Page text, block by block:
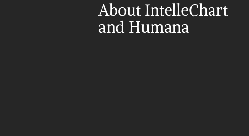
About IntelleChart
and Humana